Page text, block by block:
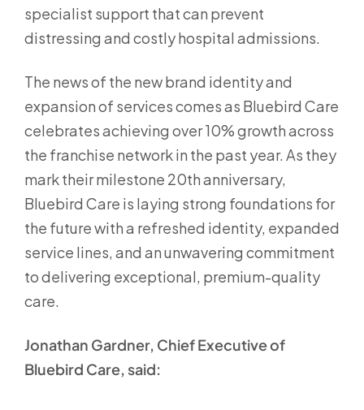
specialist support that can prevent
distressing and costly hospital admissions.
The news of the new brand identity and
expansion of services comes as Bluebird Care
celebrates achieving over 10% growth across
the franchise network in the past year. As they
mark their milestone 20th anniversary,
Bluebird Care is laying strong foundations for
the future with a refreshed identity, expanded
service lines, and an unwavering commitment
to delivering exceptional, premium-quality
care.
Jonathan Gardner, Chief Executive of
Bluebird Care, said: